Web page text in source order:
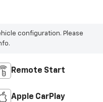
configuration. Please
Remote Start
Apple CarPlay